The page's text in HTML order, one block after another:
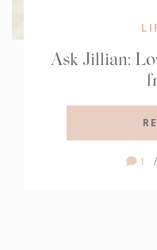
Ask Jillian:
1